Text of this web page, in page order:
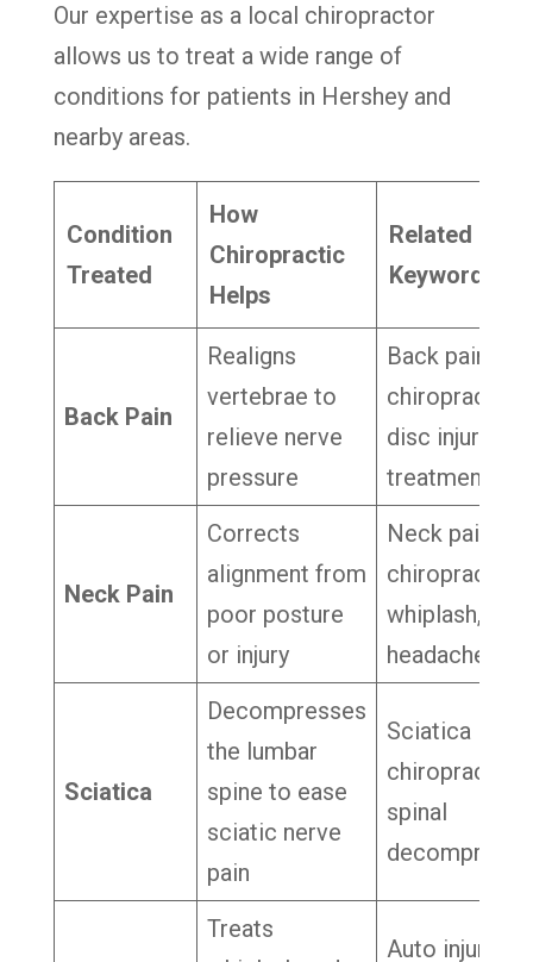
Our expertise as a local chiropractor
allows us to treat a wide range of
conditions for patients in Hershey and
nearby areas.
Condition
Treated
How
Chiropractic
Helps
Related
Keywords
Back Pain
Realigns
vertebrae to
relieve nerve
pressure
Back pain
chiropractor,
disc injury
treatment
Neck Pain
Corrects
alignment from
poor posture
or injury
Neck pain
chiropractor,
whiplash,
headache
Sciatica
Decompresses
the lumbar
spine to ease
sciatic nerve
pain
Sciatica
chiropractor,
spinal
Treats
Auto injury